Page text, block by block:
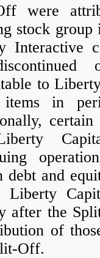
were
stock
Interactive
to
items in
debt and
Liberty
after the
of
Off.